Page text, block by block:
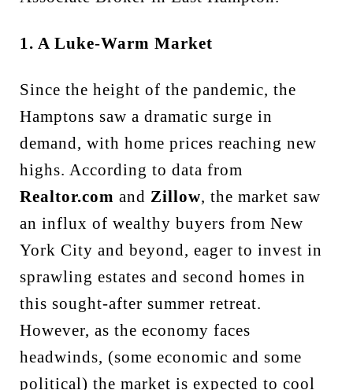
1. A Luke-Warm Market
Since the height of the pandemic, the
Hamptons saw a dramatic surge in
demand, with home prices reaching new
highs. According to data from
Realtor.com and Zillow, the market saw
an influx of wealthy buyers from New
York City and beyond, eager to invest in
sprawling estates and second homes in
this sought-after summer retreat.
However, as the economy faces
headwinds, (some economic and some
political) the market is expected to cool